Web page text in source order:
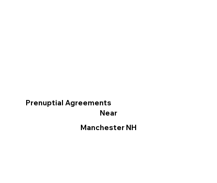
Prenuptial Agreements
Near
Manchester NH